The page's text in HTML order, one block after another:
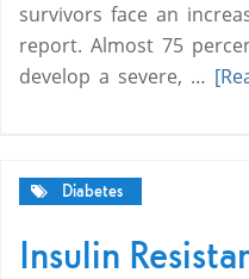
survivors face an
report. Almost 75
develop a severe, …
Diabetes
Insulin